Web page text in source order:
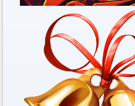
Kritika REBOOT Open
Dec. 31, 2019